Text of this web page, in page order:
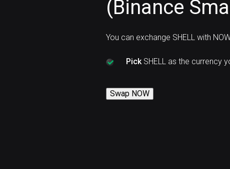
(Binance
You can exchange SHELL with
PickSHELL as the currency
Swap NOW